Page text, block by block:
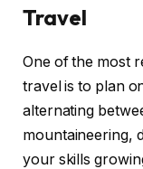
Travel
One of the most
travel is to plan
alternating
mountaineering,
your skills